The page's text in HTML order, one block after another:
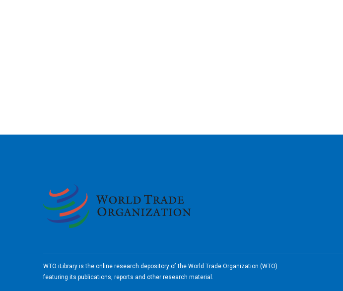
WTO iLibrary is the online research depository of the World Trade Organization (WTO)
featuring its publications, reports and other research material.